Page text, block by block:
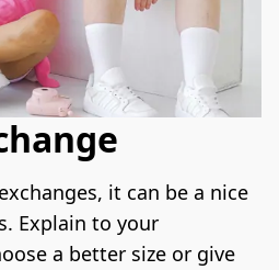
it can be a nice
Explain to your
a better size or give